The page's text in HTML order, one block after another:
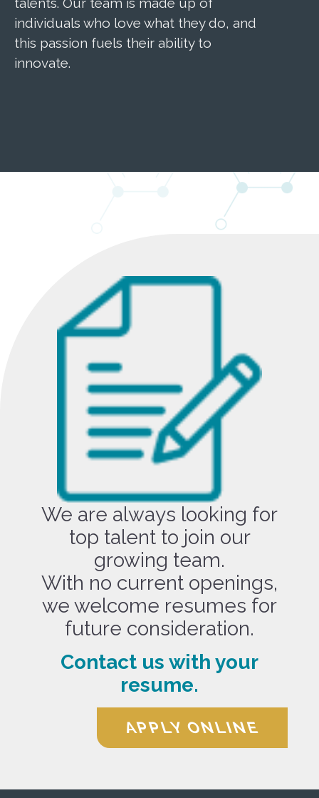
individuals who love what they do, and
this passion fuels their ability to
innovate.
We are always looking for
top talent to join our
growing team.
With no current openings,
we welcome resumes for
future consideration.
Contact us with your
resume.
APPLY ONLINE